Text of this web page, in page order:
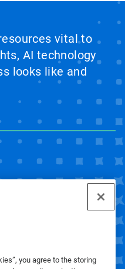
you agree to the storing
vital to
AI technology
looks like and